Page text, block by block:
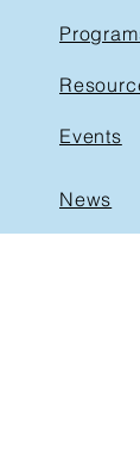
Events
News